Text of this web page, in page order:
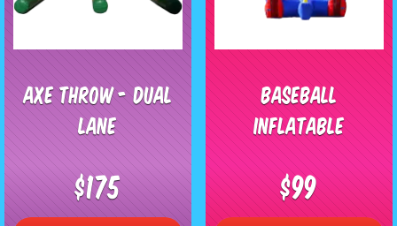
Axe Throw - Dual
Lane
$175
Baseball
Inflatable
$99